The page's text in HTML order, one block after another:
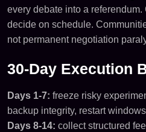
every debate into a
decide on schedule.
not permanent negotiation
30-Day Execution
Days 1-7: freeze risky
backup integrity, restart
Days 8-14: collect structured